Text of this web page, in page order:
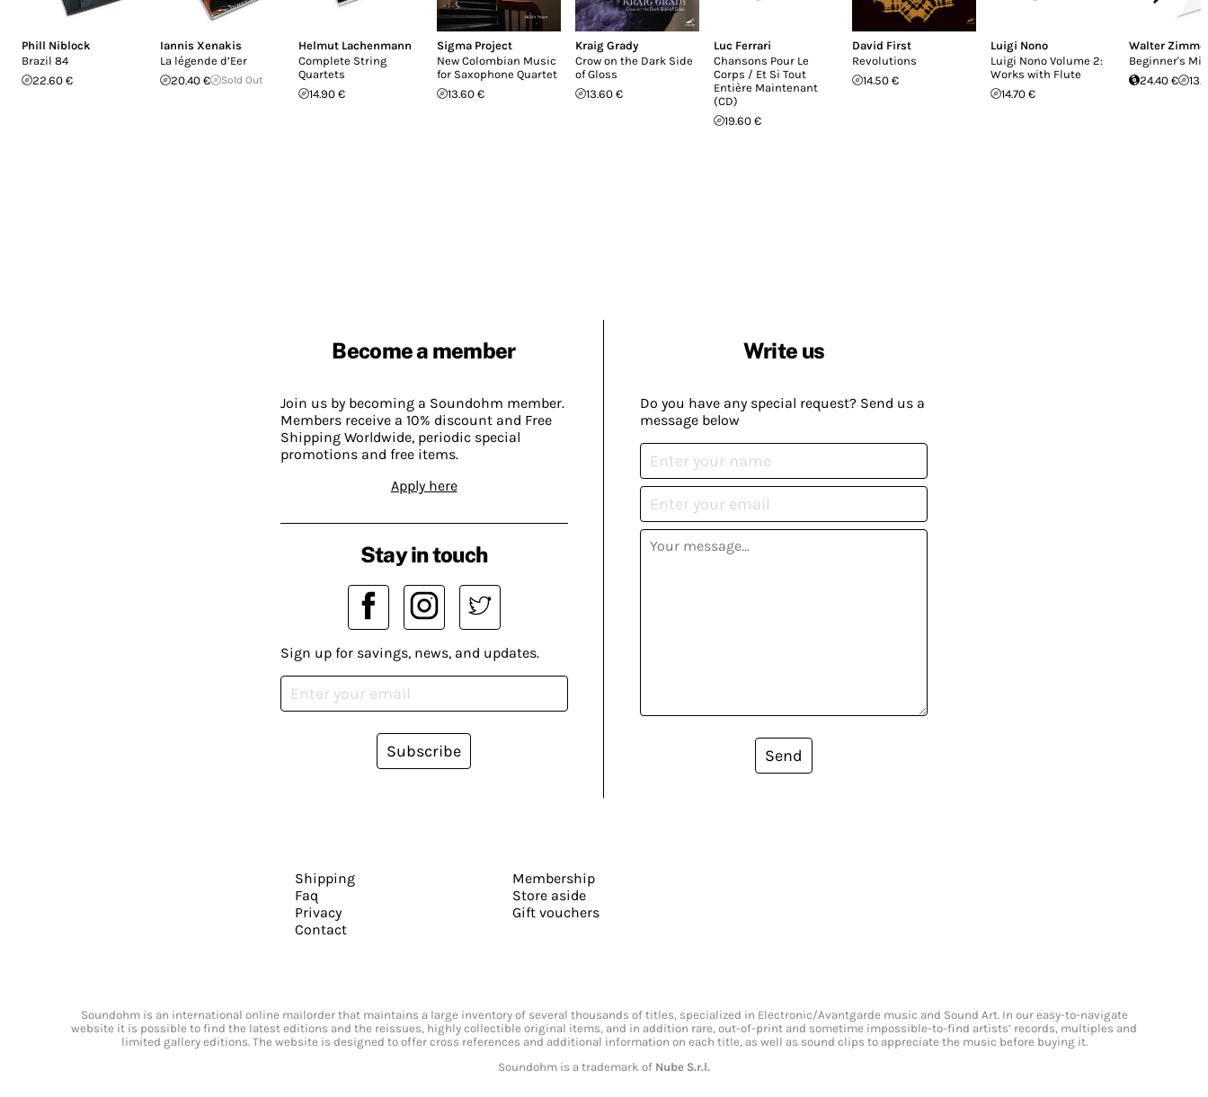
Phill Niblock
Brazil 84
22.60 €
Iannis Xenakis
La légende d’Eer
20.40 €
Sold Out
Helmut Lachenmann
Complete String
Quartets
14.90 €
Sigma Project
New Colombian Music
for Saxophone Quartet
13.60 €
Kraig Grady
Crow on the Dark Side
of Gloss
13.60 €
Luc Ferrari
Chansons Pour Le
Corps / Et Si Tout
Entière Maintenant
(CD)
19.60 €
David First
Revolutions
14.50 €
Luigi Nono
Luigi Nono Volume 2:
Works with Flute
14.70 €
Walter
Beginner's
24.40 €
Become a member
Join us by becoming a Soundohm member.
Members receive a 10% discount and Free
Shipping Worldwide, periodic special
promotions and free items.
Apply here
Write us
Do you have any special request? Send us a
message below
Send
Stay in touch
Sign up for savings, news, and updates.
Subscribe
Shipping
Faq
Privacy
Contact
Membership
Store aside
Gift vouchers
Soundohm is an international online mailorder that maintains a large inventory of several thousands of titles, specialized in Electronic/Avantgarde music and Sound Art. In our easy-to-navigate
website it is possible to find the latest editions and the reissues, highly collectible original items, and in addition rare, out-of-print and sometime impossible-to-find artists’ records, multiples and
limited gallery editions. The website is designed to offer cross references and additional information on each title, as well as sound clips to appreciate the music before buying it.
Soundohm is a trademark of Nube S.r.l.